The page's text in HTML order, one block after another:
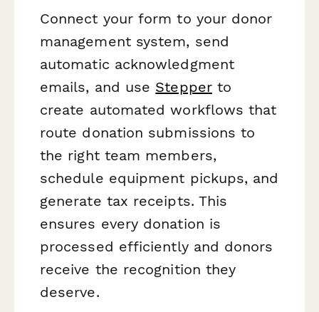
Connect your form to your donor
management system, send
automatic acknowledgment
emails, and use Stepperto
create automated workflows that
route donation submissions to
the right team members,
schedule equipment pickups, and
generate tax receipts. This
ensures every donation is
processed efficiently and donors
receive the recognition they
deserve.